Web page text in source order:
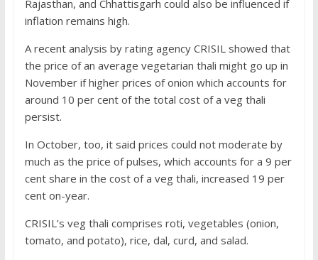
Rajasthan, and Chhattisgarh could also be influenced if
inflation remains high.
A recent analysis by rating agency CRISIL showed that
the price of an average vegetarian thali might go up in
November if higher prices of onion which accounts for
around 10 per cent of the total cost of a veg thali
persist.
In October, too, it said prices could not moderate by
much as the price of pulses, which accounts for a 9 per
cent share in the cost of a veg thali, increased 19 per
cent on-year.
CRISIL’s veg thali comprises roti, vegetables (onion,
tomato, and potato), rice, dal, curd, and salad.